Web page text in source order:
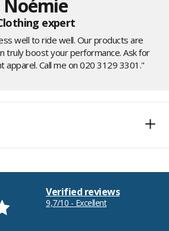
Noémie
expert
well to ride well. Our products are
truly boost your performance. Ask for
apparel. Call me on 020 3129 3301."
Verified reviews
9,7/10 - Excellent